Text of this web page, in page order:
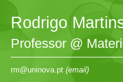
Rodrigo
Professor @
rm@uninova.pt (email)